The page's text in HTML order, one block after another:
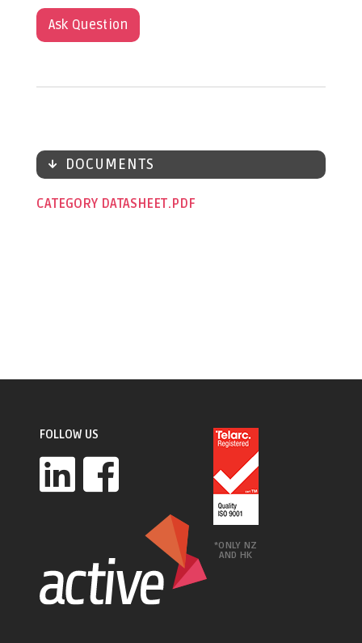
Ask Question
DOCUMENTS
CATEGORY DATASHEET
FOLLOW US
*ONLY NZ
AND HK